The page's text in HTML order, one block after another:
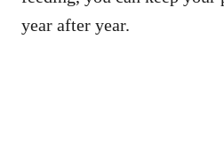
year after year.